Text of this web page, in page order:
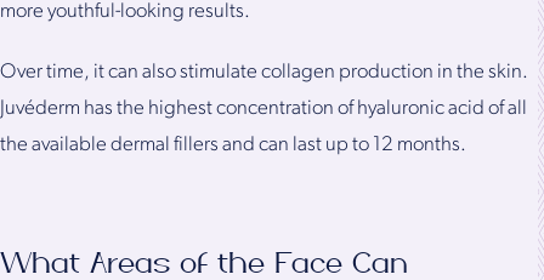
more youthful-looking results.
Over time, it can also stimulate collagen production in the skin.
Juvéderm has the highest concentration of hyaluronic acid of all
the available dermal fillers and can last up to 12 months.
What Areas of the Face Can